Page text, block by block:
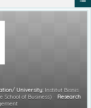
University:Institut Bisnis
of Business)
Research